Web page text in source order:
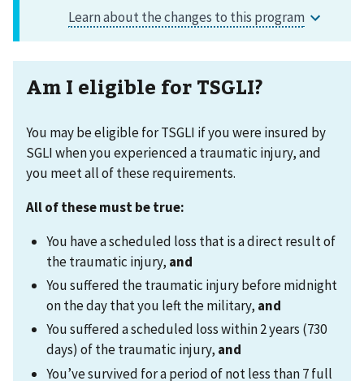
Am I eligible for TSGLI?
You may be eligible for TSGLI if you were insured by
SGLI when you experienced a traumatic injury, and
you meet all of these requirements.
All of these must be true:
You have a scheduled loss that is a direct result of
the traumatic injury, and
You suffered the traumatic injury before midnight
on the day that you left the military, and
You suffered a scheduled loss within 2 years (730
days) of the traumatic injury, and
You’ve survived for a period of not less than 7 full